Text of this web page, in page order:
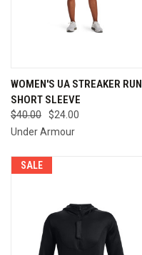
WOMEN'S UA STREAKER RUN
SHORT SLEEVE
$40.00
$24.00
Under Armour
SALE